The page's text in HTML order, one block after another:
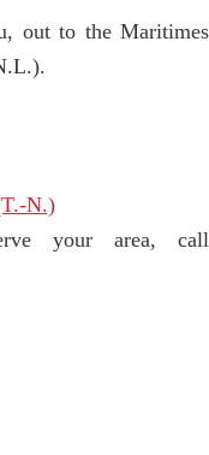
out to the Maritimes
N.)
your area, call